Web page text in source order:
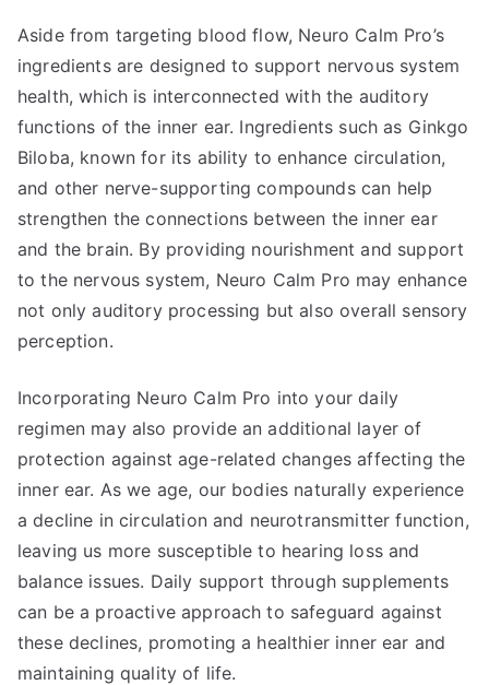
Aside from targeting blood flow, Neuro Calm Pro’s
ingredients are designed to support nervous system
health, which is interconnected with the auditory
functions of the inner ear. Ingredients such as Ginkgo
Biloba, known for its ability to enhance circulation,
and other nerve-supporting compounds can help
strengthen the connections between the inner ear
and the brain. By providing nourishment and support
to the nervous system, Neuro Calm Pro may enhance
not only auditory processing but also overall sensory
perception.
Incorporating Neuro Calm Pro into your daily
regimen may also provide an additional layer of
protection against age-related changes affecting the
inner ear. As we age, our bodies naturally experience
a decline in circulation and neurotransmitter function,
leaving us more susceptible to hearing loss and
balance issues. Daily support through supplements
can be a proactive approach to safeguard against
these declines, promoting a healthier inner ear and
maintaining quality of life.